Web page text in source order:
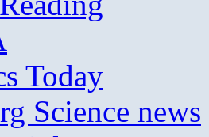
Today
Science news